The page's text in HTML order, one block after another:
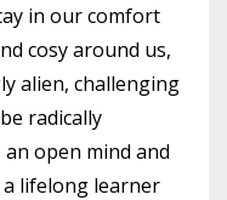
in our comfort
cosy around us,
alien, challenging
radically
open mind and
lifelong learner